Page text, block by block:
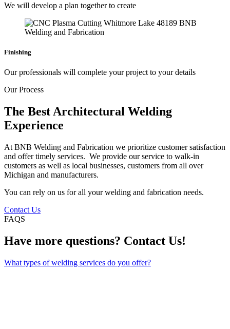
We will develop a plan together to create
Finishing
Our professionals will complete your project to your details
Our Process
The Best Architectural Welding
Experience
At BNB Welding and Fabrication we prioritize customer satisfaction
and offer timely services. We provide our service to walk-in
customers as well as local businesses, customers from all over
Michigan and manufacturers.
You can rely on us for all your welding and fabrication needs.
Contact Us
FAQS
Have more questions? Contact Us!
What types of welding services do you offer?